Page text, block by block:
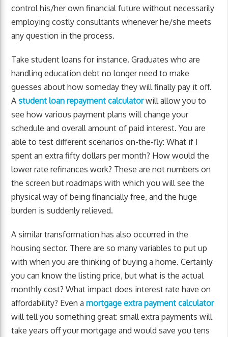
control his/her own financial future without necessarily
employing costly consultants whenever he/she meets
any question in the process.
Take student loans for instance. Graduates who are
handling education debt no longer need to make
guesses about how someday they will finally pay it off.
Astudent loan repayment calculatorwill allow you to
see how various payment plans will change your
schedule and overall amount of paid interest. You are
able to test different scenarios on-the-fly: What if I
spent an extra fifty dollars per month? How would the
lower rate refinances work? These are not numbers on
the screen but roadmaps with which you will see the
physical way of being financially free, and the huge
burden is suddenly relieved.
A similar transformation has also occurred in the
housing sector. There are so many variables to put up
with when you are thinking of buying a home. Certainly
you can know the listing price, but what is the actual
monthly cost? What impact does interest rate have on
affordability? Even amortgage extra payment calculator
will tell you something great: small extra payments will
take years off your mortgage and would save you tens